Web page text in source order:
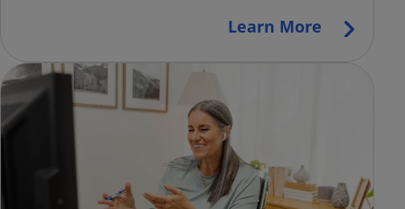
Learn More